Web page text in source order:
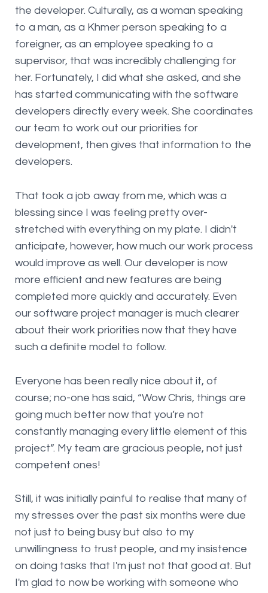
the developer. Culturally, as a woman speaking
to a man, as a Khmer person speaking to a
foreigner, as an employee speaking to a
supervisor, that was incredibly challenging for
her. Fortunately, I did what she asked, and she
has started communicating with the software
developers directly every week. She coordinates
our team to work out our priorities for
development, then gives that information to the
developers.
That took a job away from me, which was a
blessing since I was feeling pretty over-
stretched with everything on my plate. I didn't
anticipate, however, how much our work process
would improve as well. Our developer is now
more efficient and new features are being
completed more quickly and accurately. Even
our software project manager is much clearer
about their work priorities now that they have
such a definite model to follow.
Everyone has been really nice about it, of
course; no-one has said, “Wow Chris, things are
going much better now that you’re not
constantly managing every little element of this
project”. My team are gracious people, not just
competent ones!
Still, it was initially painful to realise that many of
my stresses over the past six months were due
not just to being busy but also to my
unwillingness to trust people, and my insistence
on doing tasks that I'm just not that good at. But
I'm glad to now be working with someone who